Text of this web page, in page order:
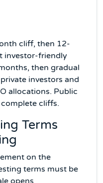
cliff, then 12-
investor-friendly
then gradual
investors and
allocations. Public
cliffs.
Terms
on the
terms must be